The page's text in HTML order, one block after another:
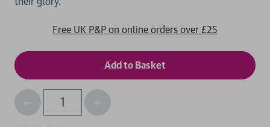
Free UK P&P on online orders over £25
Qty
Decrease
Quantity
Increase
Quantity